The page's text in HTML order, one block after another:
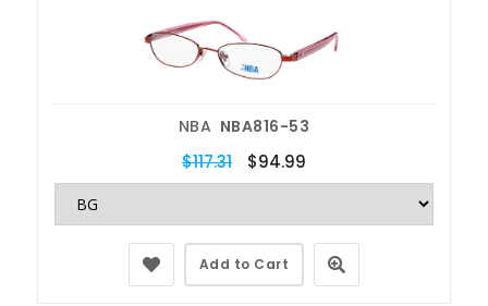
NBA NBA816-53
$117.31 $94.99
Add to Cart